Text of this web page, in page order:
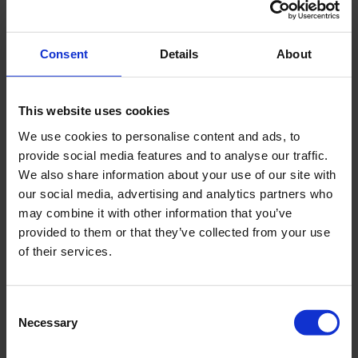
Consent Details About
This website uses cookies
We use cookies to personalise content and ads, to
provide social media features and to analyse our traffic.
We also share information about your use of our site with
our social media, advertising and analytics partners who
may combine it with other information that you’ve
provided to them or that they’ve collected from your use
of their services.
Selection
Necessary
decades of insight behind every drop